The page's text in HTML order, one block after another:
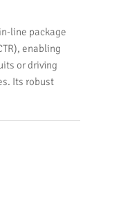
line package
enabling
or driving
Its robust